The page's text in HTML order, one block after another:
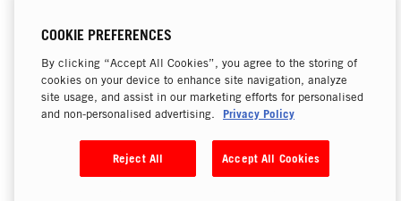
COOKIE PREFERENCES
By clicking “Accept All Cookies”, you agree to the storing of
cookies on your device to enhance site navigation, analyze
site usage, and assist in our marketing efforts for personalised
and non-personalised advertising.
Privacy Policy
Reject All Accept All Cookies